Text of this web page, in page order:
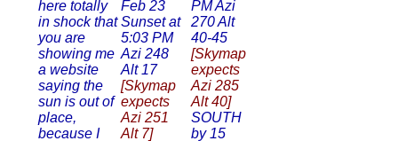
here totally
in shock that
you are
showing me
a website
saying the
sun is out of
place,
because I
Feb 23
Sunset at
5:03 PM
Azi 248
Alt 17
[Skymap
expects
Azi 251
Alt 7]
PM Azi
270 Alt
40-45
[Skymap
expects
Azi 285
Alt 40]
SOUTH
by 15